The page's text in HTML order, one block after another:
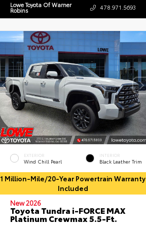
Lowe Toyota Of Warner
Robins 478.971.5693
EXTERIOR
Wind Chill Pearl
INTERIOR
Black Leather Trim
1 Million-Mile/20-Year Powertrain Warranty
Included
New 2026
Toyota Tundra i-FORCE MAX
Platinum Crewmax 5.5-Ft.